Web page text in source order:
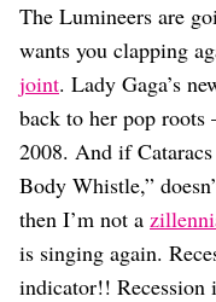
The Lumineers are
wants you clapping
joint. Lady Gaga’s
back to her pop
2008. And if
Body Whistle,”
then I’m not a
is singing again.
indicator!!